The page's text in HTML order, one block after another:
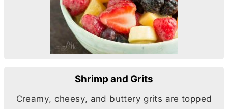
Shrimp and Grits
Creamy, cheesy, and buttery grits are topped